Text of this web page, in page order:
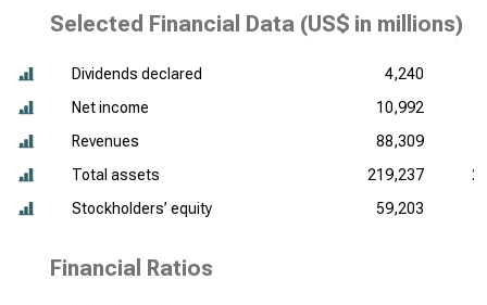
Selected Financial Data (US$ in millions)
Dividends declared
4,240
Net income
10,992
Revenues
88,309
Total assets
219,237
Stockholders’ equity
59,203
Financial Ratios